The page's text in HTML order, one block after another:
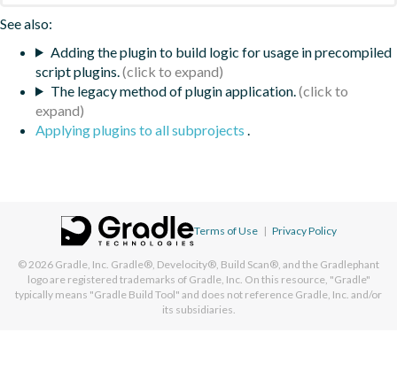
See also:
Adding the plugin to build logic for usage in precompiled
script plugins.
The legacy method of plugin application.
Applying plugins to all subprojects
Terms of Use | Privacy Policy
© 2026 Gradle, Inc. Gradle®, Develocity®, Build Scan®, and the Gradlephant
logo are registered trademarks of Gradle, Inc. On this resource, "Gradle"
typically means "Gradle Build Tool" and does not reference Gradle, Inc. and/or
its subsidiaries.